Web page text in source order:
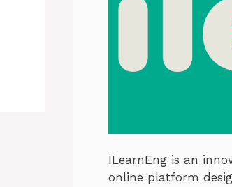
ILearnEng is an
online platform